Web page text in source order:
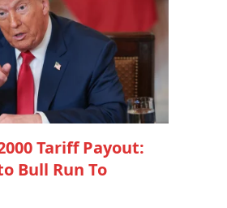
Tariff Payout:
Bull Run To